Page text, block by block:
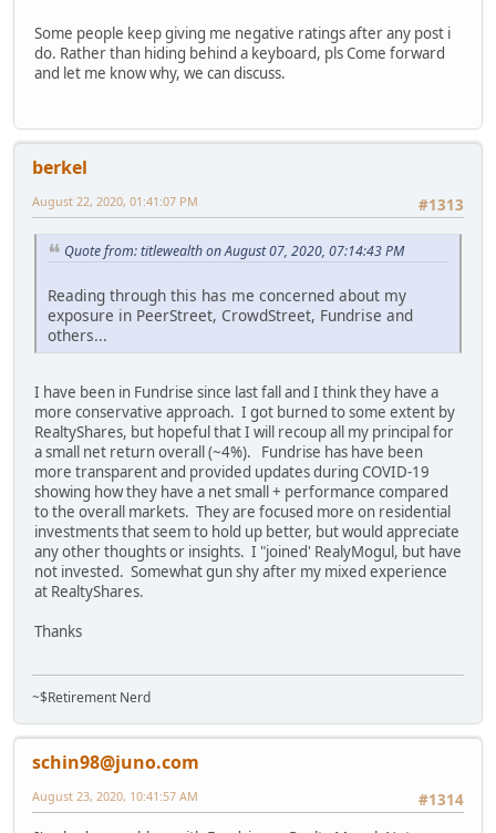
Some people keep giving me negative ratings after any post i
do. Rather than hiding behind a keyboard, pls Come forward
and let me know why, we can discuss.
berkel
#1313
August 22, 2020, 01:41:07 PM
Quote from: titlewealth on August 07, 2020, 07:14:43 PM
Reading through this has me concerned about my
exposure in PeerStreet, CrowdStreet, Fundrise and
others...
I have been in Fundrise since last fall and I think they have a
more conservative approach. I got burned to some extent by
RealtyShares, but hopeful that I will recoup all my principal for
a small net return overall (~4%). Fundrise has have been
more transparent and provided updates during COVID-19
showing how they have a net small + performance compared
to the overall markets. They are focused more on residential
investments that seem to hold up better, but would appreciate
any other thoughts or insights. I "joined' RealyMogul, but have
not invested. Somewhat gun shy after my mixed experience
at RealtyShares.
Thanks
~$Retirement Nerd
schin98@juno.com
#1314
August 23, 2020, 10:41:57 AM